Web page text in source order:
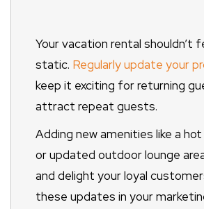
Your vacation rental shouldn’t
static. Regularly update your
keep it exciting for returning
attract repeat guests.
Adding new amenities like a
or updated outdoor lounge
and delight your loyal
these updates in your